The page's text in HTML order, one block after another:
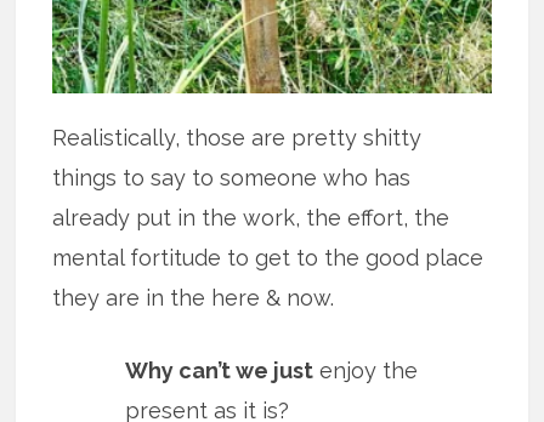
Realistically, those are pretty shitty
things to say to someone who has
already put in the work, the effort, the
mental fortitude to get to the good place
they are in the here & now.
Why can’t we just enjoy the
present as it is?